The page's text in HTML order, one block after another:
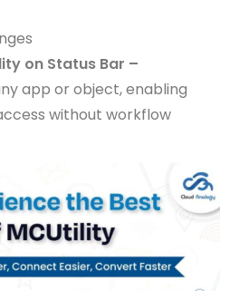
on Status Bar –
app or object, enabling
without workflow